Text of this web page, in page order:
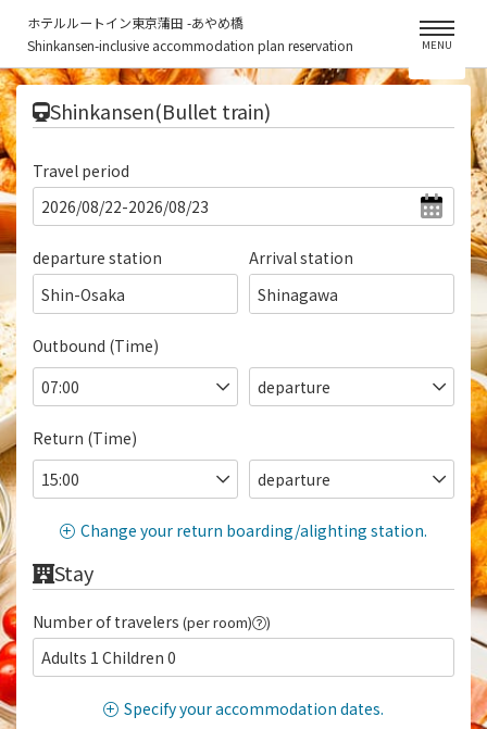
ホテルルートイン東京蒲田 -あやめ橋
Shinkansen-inclusive accommodation plan reservation
MENU
Shinkansen(Bullet train)
Travel period
departure station
Shin-Osaka
Arrival station
Shinagawa
Outbound (Time)
Return (Time)
Change your return boarding/alighting station.
Stay
Number of travelers (per room) )
Adults 1 Children 0
Specify your accommodation dates.